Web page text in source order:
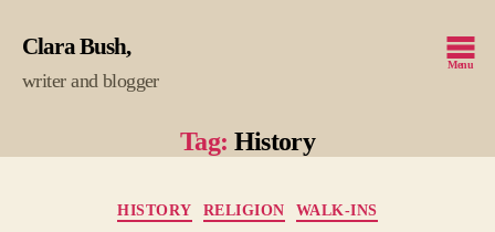
Clara Bush
writer and blogger
Menu
Tag: History
Categories
HISTORY RELIGION WALK-INS